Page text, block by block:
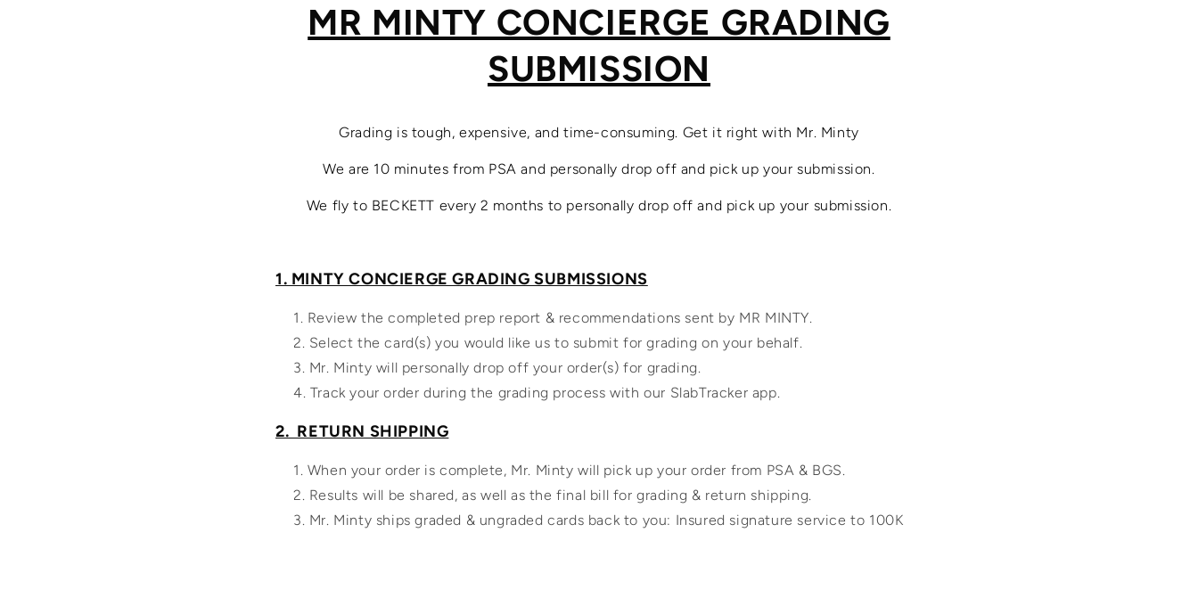
MR MINTY CONCIERGE GRADING
SUBMISSION
Grading is tough, expensive, and time-consuming. Get it right with Mr. Minty
We are 10 minutes from PSA and personally drop off and pick up your submission.
We fly to BECKETT every 2 months to personally drop off and pick up your submission.
1. MINTY CONCIERGE GRADING SUBMISSIONS
Review the completed prep report & recommendations sent by MR MINTY.
Select the card(s) you would like us to submit for grading on your behalf.
Mr. Minty will personally drop off your order(s) for grading.
Track your order during the grading process with our SlabTracker app.
2. RETURN SHIPPING
When your order is complete, Mr. Minty will pick up your order from PSA & BGS.
Results will be shared, as well as the final bill for grading & return shipping.
Mr. Minty ships graded & ungraded cards back to you: Insured signature service to 100K